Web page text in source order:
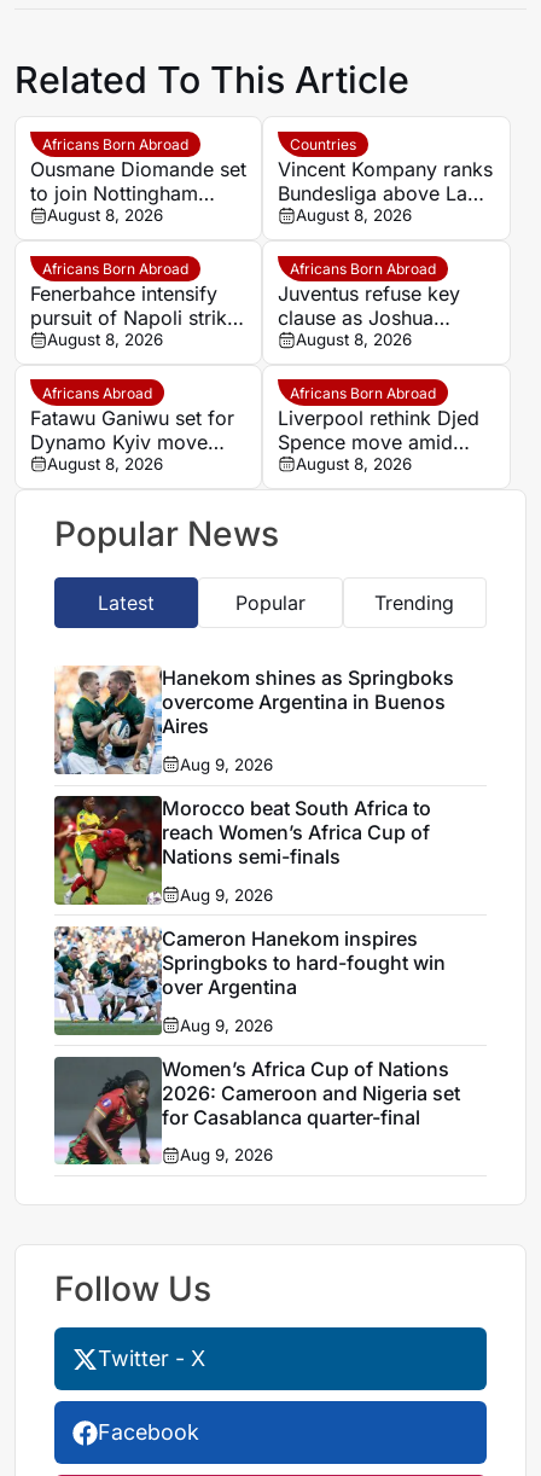
Related To This Article
Africans Born Abroad
Ousmane Diomande set
to join Nottingham
Forest
August 8, 2026
Countries
Vincent Kompany ranks
Bundesliga above La
Liga as Bayern boss
makes bold claim
August 8, 2026
Africans Born Abroad
Fenerbahce intensify
pursuit of Napoli striker
Romelu Lukaku
August 8, 2026
Africans Born Abroad
Juventus refuse key
clause as Joshua
Zirkzee loan talks with
Man United stall
August 8, 2026
Africans Abroad
Fatawu Ganiwu set for
Dynamo Kyiv move
after remarkable rise
from Ghana’s lower
leagues
August 8, 2026
Africans Born Abroad
Liverpool rethink Djed
Spence move amid
defensive injury crisis
August 8, 2026
Popular News
Latest Popular Trending
Hanekom shines as Springboks
overcome Argentina in Buenos
Aires
Aug 9, 2026
Morocco beat South Africa to
reach Women’s Africa Cup of
Nations semi-finals
Aug 9, 2026
Cameron Hanekom inspires
Springboks to hard-fought win
over Argentina
Aug 9, 2026
Women’s Africa Cup of Nations
2026: Cameroon and Nigeria set
for Casablanca quarter-final
Aug 9, 2026
Follow Us
Twitter - X
Facebook